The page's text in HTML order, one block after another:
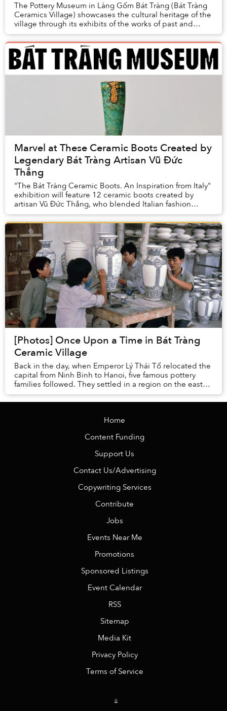
The Pottery Museum in Làng Gốm Bát Tràng (Bát Tràng
Ceramics Village) showcases the cultural heritage of the
village through its exhibits of the works of past and
present artisans.
Marvel at These Ceramic Boots Created by
Legendary Bát Tràng Artisan Vũ Đức
Thắng
"The Bát Tràng Ceramic Boots. An Inspiration from Italy"
exhibition will feature 12 ceramic boots created by
artisan Vũ Đức Thắng, who blended Italian fashion
and Bát Tràng craft traditions.
[Photos] Once Upon a Time in Bát Tràng
Ceramic Village
Back in the day, when Emperor Lý Thái Tổ relocated the
capital from Ninh Binh to Hanoi, five famous pottery
families followed. They settled in a region on the east
bank of the Red River where there wa...
Home
Content Funding
Support Us
Contact Us/Advertising
Copywriting Services
Contribute
Jobs
Events Near Me
Promotions
Sponsored Listings
Event Calendar
RSS
Sitemap
Media Kit
Privacy Policy
Terms of Service